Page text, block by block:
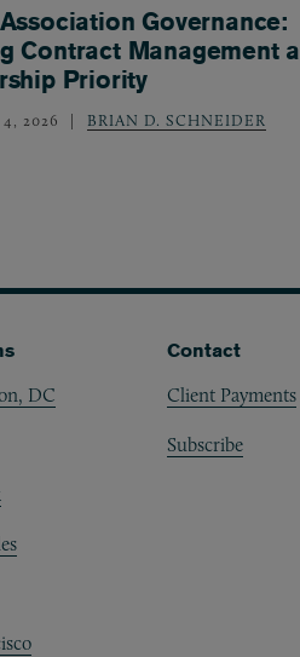
Governance:
Contract Management a
Priority
2026 BRIAN D. SCHNEIDER
DC
Contact
Client Payments
Subscribe